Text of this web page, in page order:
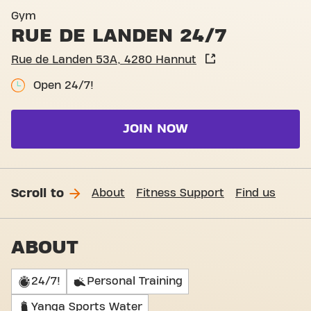
Gym
RUE DE LANDEN 24/7
Rue de Landen 53A, 4280 Hannut
Open 24/7!
JOIN NOW
Scroll to About Fitness Support Find us
ABOUT
24/7! Personal Training
Yanga Sports Water